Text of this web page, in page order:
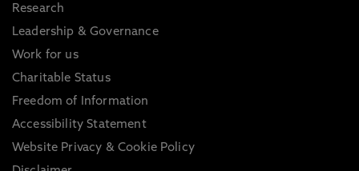
Research
Leadership & Governance
Work for us
Charitable Status
Freedom of Information
Accessibility Statement
Website Privacy & Cookie Policy